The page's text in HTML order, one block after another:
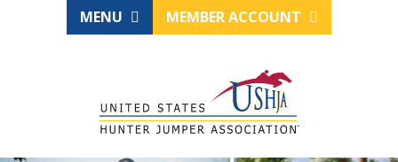
MENU MEMBER ACCOUNT